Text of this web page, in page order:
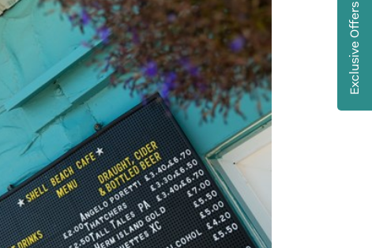
Exclusive Offers